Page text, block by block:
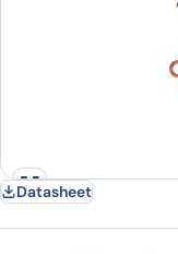
Datasheet